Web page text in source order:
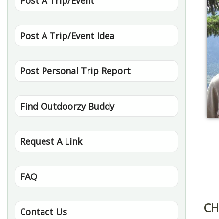
Post A Trip/Event Idea
Post Personal Trip Report
Find Outdoorzy Buddy
Request A Link
FAQ
Contact Us